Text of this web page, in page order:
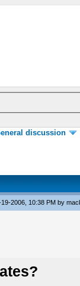
discussion
2006, 10:38 PM by